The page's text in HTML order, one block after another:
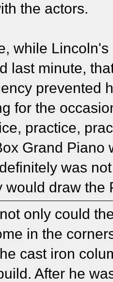
the actors.
while
last minute,
prevented
for the
practice,
Grand Piano
was
would draw the
only could
in the
cast iron
After he